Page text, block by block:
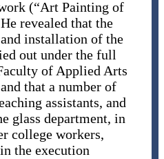
(“Art Painting of
revealed that the
installation of the
out under the full
of Applied Arts
that a number of
assistants, and
glass department, in
college workers,
the execution